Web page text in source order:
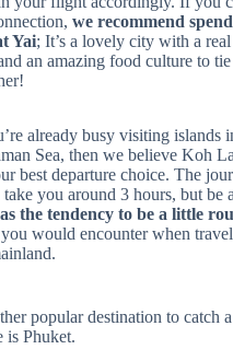
we recommend
Yai; It’s a lovely city with a
an amazing food culture to
already busy visiting islands
Sea, then we believe Koh
best departure choice. The
take you around 3 hours, but be
the tendency to be a little
would encounter when
popular destination to catch
Phuket.